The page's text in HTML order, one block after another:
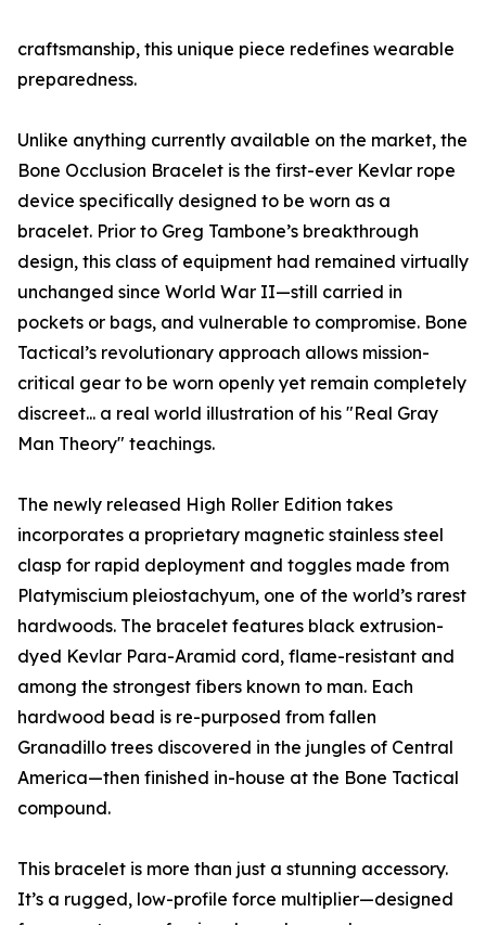
craftsmanship, this unique piece redefines wearable
preparedness.
Unlike anything currently available on the market, the
Bone Occlusion Bracelet is the first-ever Kevlar rope
device specifically designed to be worn as a
bracelet. Prior to Greg Tambone’s breakthrough
design, this class of equipment had remained virtually
unchanged since World War II—still carried in
pockets or bags, and vulnerable to compromise. Bone
Tactical’s revolutionary approach allows mission-
critical gear to be worn openly yet remain completely
discreet... a real world illustration of his "Real Gray
Man Theory" teachings.
The newly released High Roller Edition takes
incorporates a proprietary magnetic stainless steel
clasp for rapid deployment and toggles made from
Platymiscium pleiostachyum, one of the world’s rarest
hardwoods. The bracelet features black extrusion-
dyed Kevlar Para-Aramid cord, flame-resistant and
among the strongest fibers known to man. Each
hardwood bead is re-purposed from fallen
Granadillo trees discovered in the jungles of Central
America—then finished in-house at the Bone Tactical
compound.
This bracelet is more than just a stunning accessory.
It’s a rugged, low-profile force multiplier—designed